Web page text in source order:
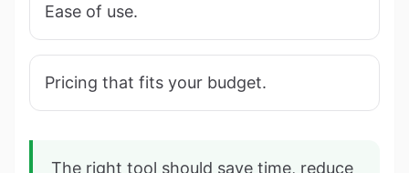
Ease of use.
Pricing that fits your budget.
The right tool should save time, reduce